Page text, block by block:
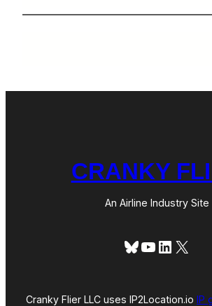
CRANKY
An Airline Industry Site
Bluesky
YouTube
LinkedIn
X
Cranky Flier LLC uses IP2Location.io IP